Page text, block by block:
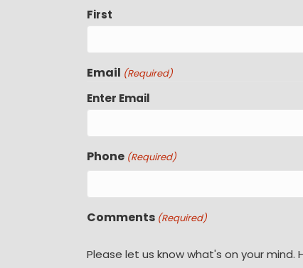
First
Email (Required)
Enter Email
Phone (Required)
Comments (Required)
Please let us know what's on your mind.